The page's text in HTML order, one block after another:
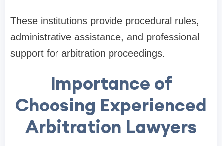
These institutions provide procedural rules,
administrative assistance, and professional
support for arbitration proceedings.
Importance of
Choosing Experienced
Arbitration Lawyers